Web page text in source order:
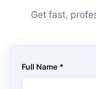
Get fast,
Full Name *